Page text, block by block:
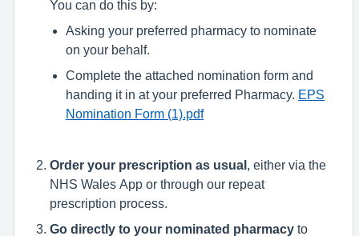
You can do this by:
Asking your preferred pharmacy to nominate
on your behalf.
Complete the attached nomination form and
handing it in at your preferred Pharmacy. EPS
Nomination Form (1).pdf
Order your prescription as usual
, either via the
NHS Wales App or through our repeat
prescription process.
Go directly to your nominated pharmacy to